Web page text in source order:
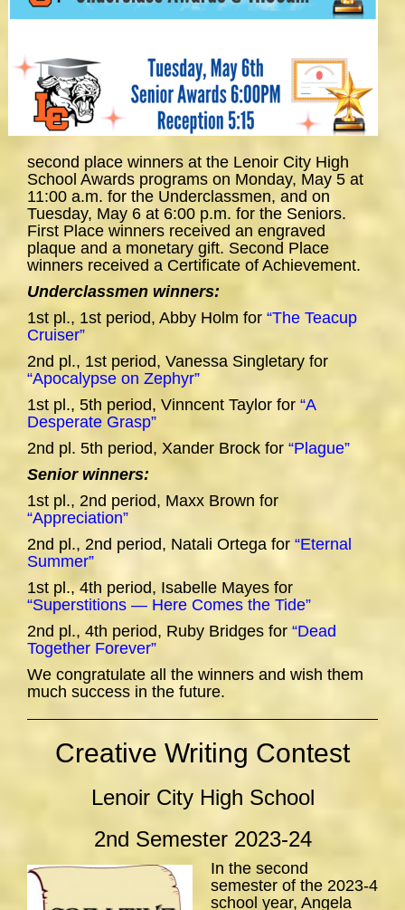
second place winners at the Lenoir City High
School Awards programs on Monday, May 5 at
11:00 a.m. for the Underclassmen, and on
Tuesday, May 6 at 6:00 p.m. for the Seniors.
First Place winners received an engraved
plaque and a monetary gift. Second Place
winners received a Certificate of Achievement.
Underclassmen winners:
1st pl., 1st period, Abby Holm for “The Teacup
Cruiser”
2nd pl., 1st period, Vanessa Singletary for
“Apocalypse on Zephyr”
1st pl., 5th period, Vinncent Taylor for “A
Desperate Grasp”
2nd pl. 5th period, Xander Brock for “Plague”
Senior winners:
1st pl., 2nd period, Maxx Brown for
“Appreciation”
2nd pl., 2nd period, Natali Ortega for “Eternal
Summer”
1st pl., 4th period, Isabelle Mayes for
“Superstitions — Here Comes the Tide”
2nd pl., 4th period, Ruby Bridges for “Dead
Together Forever”
We congratulate all the winners and wish them
much success in the future.
Creative Writing Contest
Lenoir City High School
2nd Semester 2023-24
In the second
semester of the 2023-4
school year, Angela